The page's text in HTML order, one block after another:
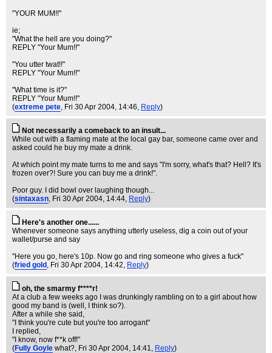
"YOUR MUM!!"
ie;
"What the hell are you doing?"
REPLY "Your Mum!!"
"You utter twat!!"
REPLY "Your Mum!!"
"What time is it?"
REPLY "Your Mum!!"
(extreme pete, Fri 30 Apr 2004, 14:46, Reply)
Not necessarily a comeback to an insult...
While out with a flaming mate at the local gay bar, someone came over and
asked could he buy my mate a drink.
At which point my mate turns to me and says "I'm sorry, what's that? Hell? It's
frozen over?! Sure you can buy me a drink!".
Poor guy. I did bowl over laughing though...
(sintaxasn, Fri 30 Apr 2004, 14:44, Reply)
Here's another one......
Whenever someone says anything utterly useless, dig a coin out of your
wallet/purse and say
"Here you go, here's 10p. Now go and ring someone who gives a fuck"
(fried gold , Fri 30 Apr 2004, 14:42, Reply)
oh, the smarmy f****r!
At a club a few weeks ago I was drunkingly rambling on to a girl about how
good my band is (well, I think so?).
After a while she said,
"I think you're cute but you're too arrogant"
I replied,
"I know, now f**k off!"
(Fully Goyle what?, Fri 30 Apr 2004, 14:41, Reply)